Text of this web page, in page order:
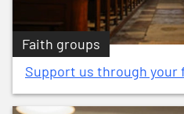
Faith groups
Support us through your